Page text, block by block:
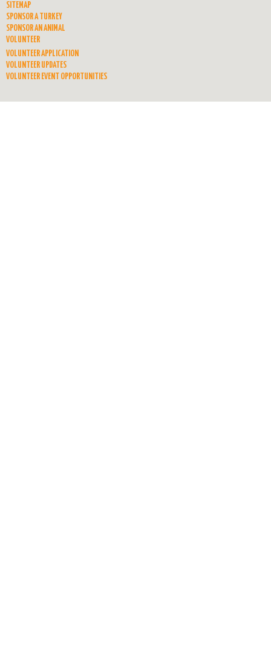
SITEMAP
SPONSOR A TURKEY
SPONSOR AN ANIMAL
VOLUNTEER
VOLUNTEER APPLICATION
VOLUNTEER UPDATES
VOLUNTEER EVENT OPPORTUNITIES